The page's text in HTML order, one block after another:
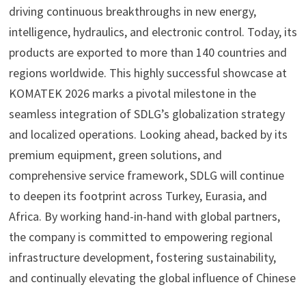
driving continuous breakthroughs in new energy,
intelligence, hydraulics, and electronic control. Today, its
products are exported to more than 140 countries and
regions worldwide. This highly successful showcase at
KOMATEK 2026 marks a pivotal milestone in the
seamless integration of SDLG’s globalization strategy
and localized operations. Looking ahead, backed by its
premium equipment, green solutions, and
comprehensive service framework, SDLG will continue
to deepen its footprint across Turkey, Eurasia, and
Africa. By working hand-in-hand with global partners,
the company is committed to empowering regional
infrastructure development, fostering sustainability,
and continually elevating the global influence of Chinese